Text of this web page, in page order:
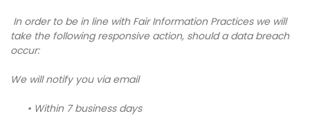
In order to be in line with Fair Information Practices we will
take the following responsive action, should a data breach
occur:
We will notify you via email
• Within 7 business days